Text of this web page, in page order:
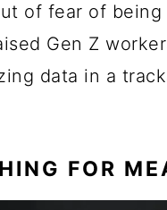
of fear of being
Gen Z
data in a
FOR